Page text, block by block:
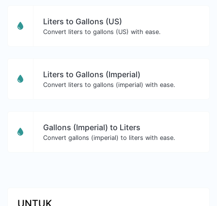
Liters to Gallons (US)
Convert liters to gallons (US) with ease.
Liters to Gallons (Imperial)
Convert liters to gallons (imperial) with ease.
Gallons (Imperial) to Liters
Convert gallons (imperial) to liters with ease.
UNTUK